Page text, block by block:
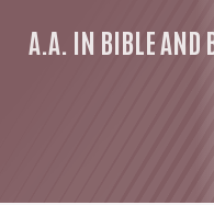
A.A. IN BIBLE AND